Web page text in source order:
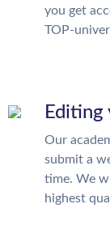
you get
TOP-
Editing
Our
submit a
time. We
highest